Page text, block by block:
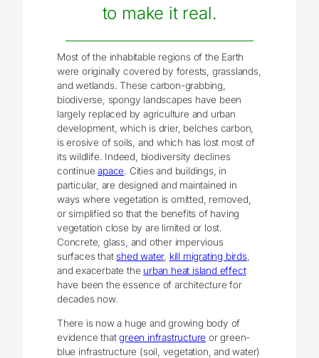
to make it real.
Most of the inhabitable regions of the Earth
were originally covered by forests, grasslands,
and wetlands. These carbon-grabbing,
biodiverse, spongy landscapes have been
largely replaced by agriculture and urban
development, which is drier, belches carbon,
is erosive of soils, and which has lost most of
its wildlife. Indeed, biodiversity declines
continueapace. Cities and buildings, in
particular, are designed and maintained in
ways where vegetation is omitted, removed,
or simplified so that the benefits of having
vegetation close by are limited or lost.
Concrete, glass, and other impervious
surfaces that shed water, kill migrating birds,
and exacerbate the urban heat island effect
have been the essence of architecture for
decades now.
There is now a huge and growing body of
evidence thatgreen infrastructure or green-
blue infrastructure (soil, vegetation, and water)